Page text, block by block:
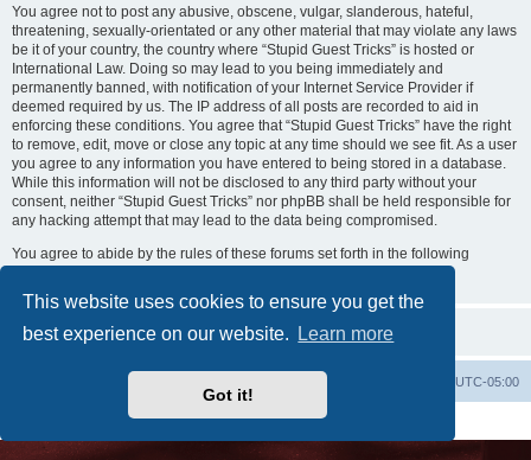
This website uses cookies to ensure you get the
best experience on our website.
Learn more
Got it!
You agree not to post any abusive, obscene, vulgar, slanderous, hateful,
threatening, sexually-orientated or any other material that may violate any laws
be it of your country, the country where “Stupid Guest Tricks” is hosted or
International Law. Doing so may lead to you being immediately and
permanently banned, with notification of your Internet Service Provider if
deemed required by us. The IP address of all posts are recorded to aid in
enforcing these conditions. You agree that “Stupid Guest Tricks” have the right
to remove, edit, move or close any topic at any time should we see fit. As a user
you agree to any information you have entered to being stored in a database.
While this information will not be disclosed to any third party without your
consent, neither “Stupid Guest Tricks” nor phpBB shall be held responsible for
any hacking attempt that may lead to the data being compromised.
You agree to abide by the rules of these forums set forth in the following
UTC-05:00
Powered by
® Forum Software © phpBB Limited